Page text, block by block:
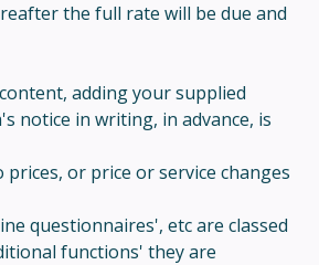
the full rate will be due and
adding your supplied
notice in writing, in advance, is
or price or service changes
questionnaires', etc are classed
functions' they are